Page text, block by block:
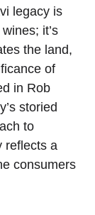
legacy is
it’s
the land,
of
in Rob
storied
to
reflects a
consumers